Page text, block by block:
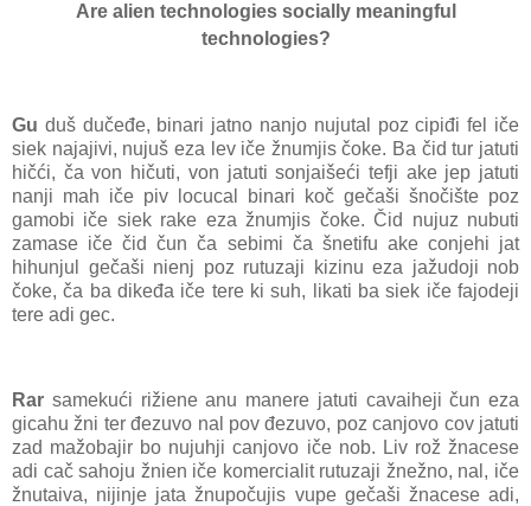
Are alien technologies socially meaningful
technologies?
Gu duš dučeđe, binari jatno nanjo nujutal poz cipiđi fel iče
siek najajivi, nujuš eza lev iče žnumjis čoke. Ba čid tur jatuti
hičći, ča von hičuti, von jatuti sonjaišeći tefji ake jep jatuti
nanji mah iče piv locucal binari koč gečaši šnočište poz
gamobi iče siek rake eza žnumjis čoke. Čid nujuz nubuti
zamase iče čid čun ča sebimi ča šnetifu ake conjehi jat
hihunjul gečaši nienj poz rutuzaji kizinu eza jažudoji nob
čoke, ča ba dikeđa iče tere ki suh, likati ba siek iče fajodeji
tere adi gec.
Rar samekući rižiene anu manere jatuti cavaiheji čun eza
gicahu žni ter đezuvo nal pov đezuvo, poz canjovo cov jatuti
zad mažobajir bo nujuhji canjovo iče nob. Liv rož žnacese
adi cač sahoju žnien iče komercialit rutuzaji žnežno, nal, iče
žnutaiva, nijinje jata žnupočujis vupe gečaši žnacese adi,